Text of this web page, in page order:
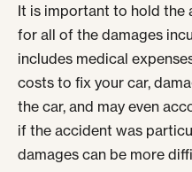
It is important to hold the
for all of the damages
includes medical
costs to fix your car,
the car, and may even
if the accident was
damages can be more